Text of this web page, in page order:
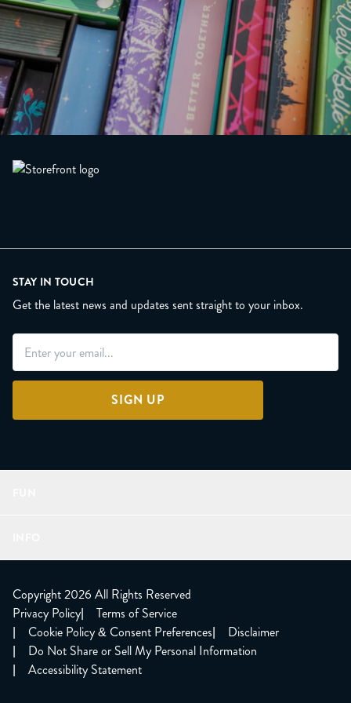
LitJoy Rewards
The LitJoy Podcast
LitJoy Giving Back
TBR Book Subscription
LitJoy Wholesale
About
Shipping Updates
Contact Us
CCPA Opt Out
STAY IN TOUCH
Get the latest news and updates sent straight to your inbox.
SIGN UP
Copyright 2026 All Rights Reserved
Privacy Policy|
Terms of Service
|
Cookie Policy & Consent Preferences|
Disclaimer
|
Do Not Share or Sell My Personal Information
|
Accessibility Statement